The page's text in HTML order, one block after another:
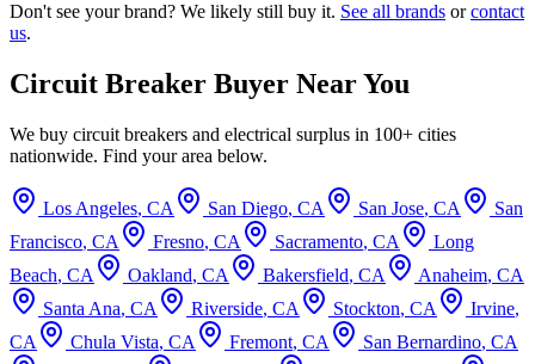
Don't see your brand? We likely still buy it. See all brands or contact
us.
Circuit Breaker Buyer Near You
We buy circuit breakers and electrical surplus in 100+ cities
nationwide. Find your area below.
Los Angeles, CA San Diego, CA San Jose, CA
San
Francisco, CA Fresno, CA Sacramento, CA
Long
Beach, CA Oakland, CA Bakersfield, CA Anaheim, CA
Santa Ana, CA Riverside, CA Stockton, CA Irvine,
CA
Chula Vista, CA Fremont, CA San Bernardino, CA